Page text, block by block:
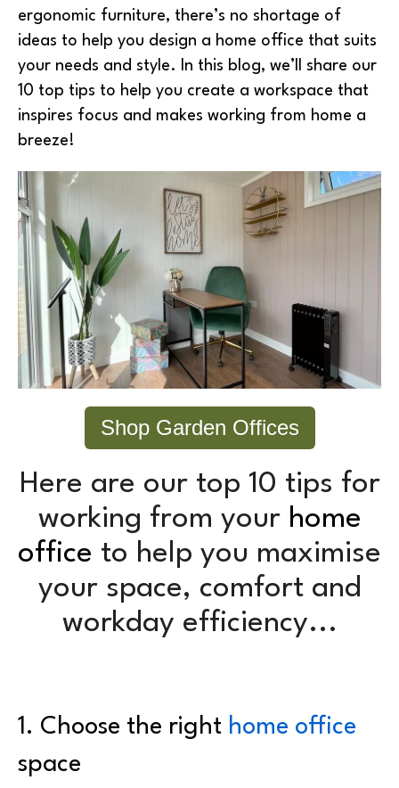
ergonomic furniture, there’s no shortage of
ideas to help you design a home office that suits
your needs and style. In this blog, we’ll share our
10 top tips to help you create a workspace that
inspires focus and makes working from home a
breeze!
Shop Garden Offices
Here are our top 10 tips for
working from your home
office to help you maximise
your space, comfort and
workday efficiency...
1. Choose the right home office
space